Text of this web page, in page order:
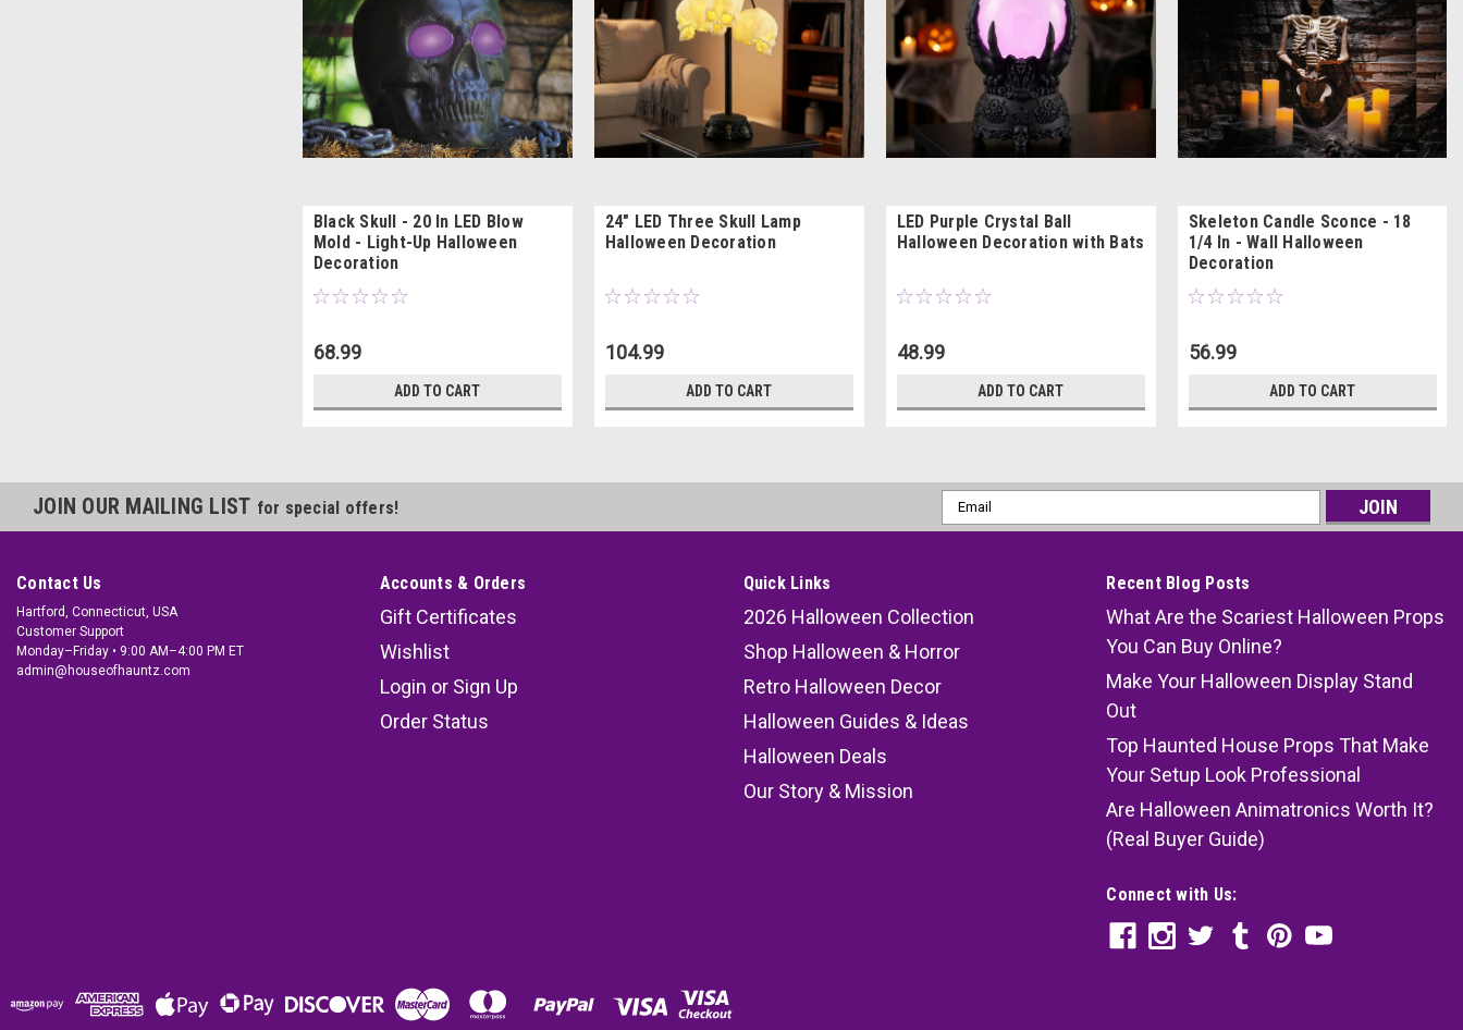
Black Skull - 20 In LED Blow
Mold - Light-Up Halloween
Decoration
68.99
ADD TO CART
24" LED Three Skull Lamp
Halloween Decoration
104.99
ADD TO CART
LED Purple Crystal Ball
Halloween Decoration with Bats
48.99
ADD TO CART
Skeleton Candle Sconce - 18
1/4 In - Wall Halloween
Decoration
56.99
ADD TO CART
JOIN OUR MAILING LIST for special offers!
Email
Address
Contact Us
Hartford, Connecticut, USA
Customer Support
Monday–Friday • 9:00 AM–4:00 PM ET
admin@houseofhauntz.com
Accounts & Orders
Gift Certificates
Wishlist
Login or Sign Up
Order Status
Quick Links
2026 Halloween Collection
Shop Halloween & Horror
Retro Halloween Decor
Halloween Guides & Ideas
Halloween Deals
Our Story & Mission
Recent Blog Posts
What Are the Scariest Halloween Props
You Can Buy Online?
Make Your Halloween Display Stand
Out
Top Haunted House Props That Make
Your Setup Look Professional
Are Halloween Animatronics Worth It?
(Real Buyer Guide)
Connect with Us: